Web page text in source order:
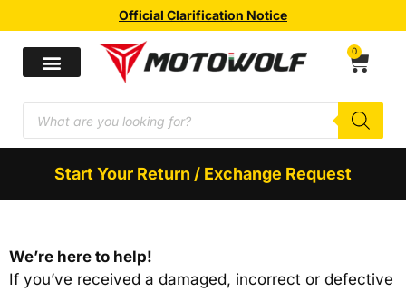
Official Clarification Notice
0
Start Your Return / Exchange Request
We’re here to help!
If you’ve received a damaged, incorrect or defective